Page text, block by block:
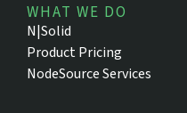
WHAT WE DO
N|Solid
Product Pricing
NodeSource Services